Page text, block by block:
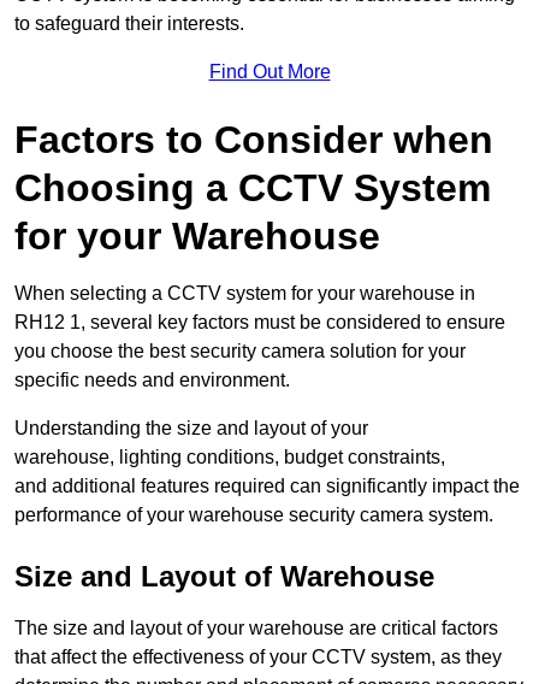
to safeguard their interests.
Find Out More
Factors to Consider when
Choosing a CCTV System
for your Warehouse
When selecting a CCTV system for your warehouse in
RH12 1, several key factors must be considered to ensure
you choose the best security camera solution for your
specific needs and environment.
Understanding the size and layout of your
warehouse, lighting conditions, budget constraints,
and additional features required can significantly impact the
performance of your warehouse security camera system.
Size and Layout of Warehouse
The size and layout of your warehouse are critical factors
that affect the effectiveness of your CCTV system, as they